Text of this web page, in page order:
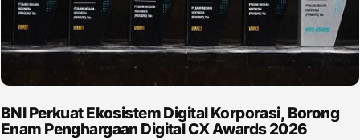
BNI Perkuat Ekosistem Digital Korporasi, Borong
Enam Penghargaan Digital CX Awards 2026